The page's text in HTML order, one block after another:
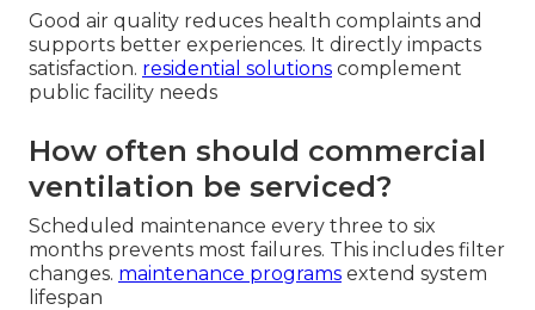
Good air quality reduces health complaints and
supports better experiences. It directly impacts
satisfaction. residential solutions complement
public facility needs
How often should commercial
ventilation be serviced?
Scheduled maintenance every three to six
months prevents most failures. This includes filter
changes. maintenance programs extend system
lifespan